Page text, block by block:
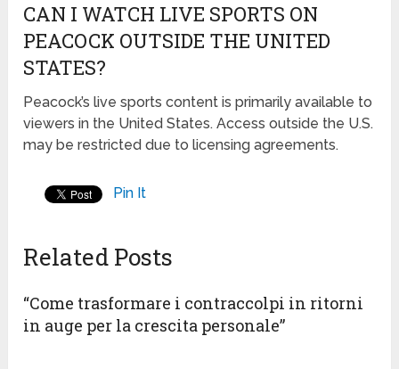
CAN I WATCH LIVE SPORTS ON
PEACOCK OUTSIDE THE UNITED
STATES?
Peacock’s live sports content is primarily available to
viewers in the United States. Access outside the U.S.
may be restricted due to licensing agreements.
Pin It
Related Posts
“Come trasformare i contraccolpi in ritorni
in auge per la crescita personale”